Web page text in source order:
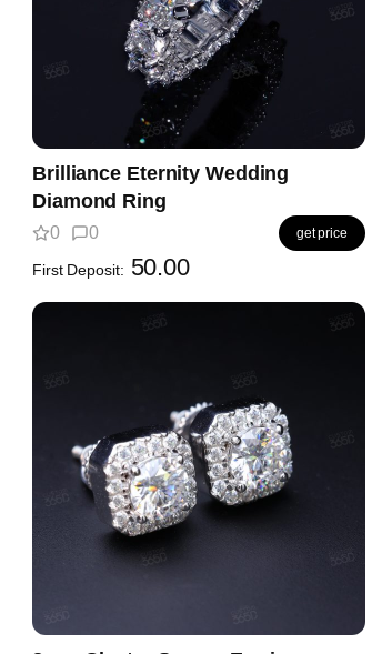
Brilliance Eternity Wedding
Diamond Ring
0 0 get price
First Deposit: 50.00